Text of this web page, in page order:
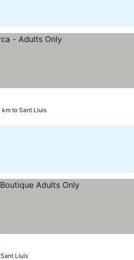
km to Sant Lluis
Lluis